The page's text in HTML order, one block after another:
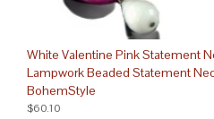
White Valentine Pink Statement
Lampwork Beaded Statement
BohemStyle
$60.10